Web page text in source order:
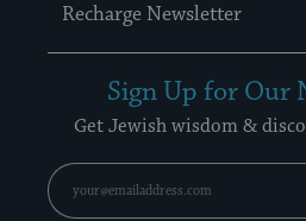
Recharge Newsletter
Sign Up for Our
Get Jewish wisdom &